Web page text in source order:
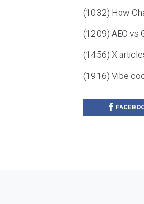
(10:32) How
(12:09) AEO vs
(14:56) X
(19:16) Vibe